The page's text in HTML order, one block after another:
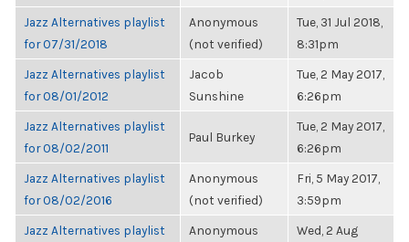
Jazz Alternatives playlist
for 07/31/2018
Anonymous
(not verified)
Tue, 31 Jul 2018,
8:31pm
Jazz Alternatives playlist
for 08/01/2012
Jacob
Sunshine
Tue, 2 May 2017,
6:26pm
Jazz Alternatives playlist
for 08/02/2011
Paul Burkey
Tue, 2 May 2017,
6:26pm
Jazz Alternatives playlist
for 08/02/2016
Anonymous
(not verified)
Fri, 5 May 2017,
3:59pm
Jazz Alternatives playlist
Anonymous
Wed, 2 Aug